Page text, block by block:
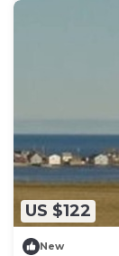
US $122
New